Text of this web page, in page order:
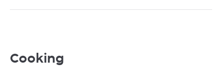
Cooking